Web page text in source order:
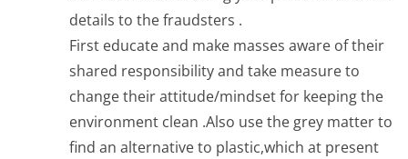
details to the fraudsters .
First educate and make masses aware of their
shared responsibility and take measure to
change their attitude/mindset for keeping the
environment clean .Also use the grey matter to
find an alternative to plastic,which at present